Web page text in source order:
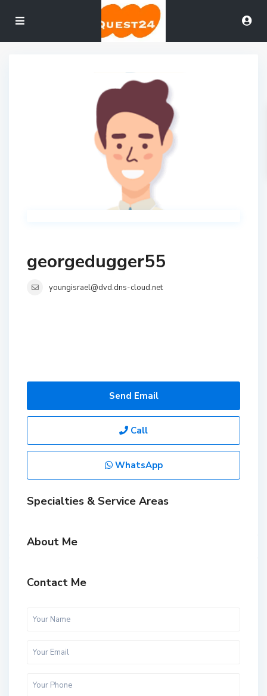
georgedugger55
youngisrael@dvd.dns-cloud.net
Send Email
Call
WhatsApp
Specialties & Service Areas
About Me
Contact Me